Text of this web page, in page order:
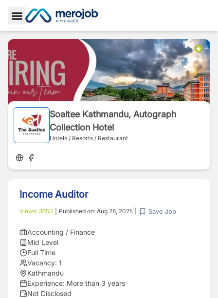
Toggle Sidebar
Soaltee Kathmandu, Autograph
Collection Hotel
Hotels / Resorts / Restaurant
Income Auditor
Views: 3850 Published on: Aug 28, 2025 Save Job
Accounting / Finance
Mid Level
Full Time
Vacancy: 1
Kathmandu
Experience: More than 3 years
Not Disclosed